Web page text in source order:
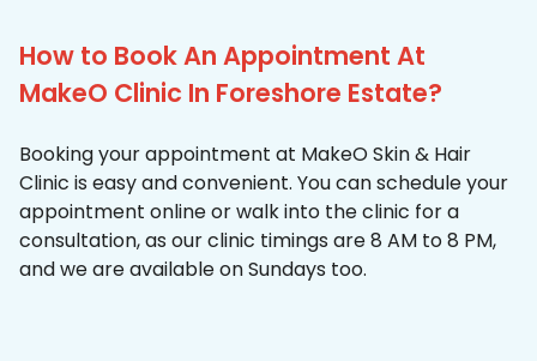
How to Book An Appointment At
MakeO Clinic In Foreshore Estate?
Booking your appointment at MakeO Skin & Hair
Clinic is easy and convenient. You can schedule your
appointment online or walk into the clinic for a
consultation, as our clinic timings are 8 AM to 8 PM,
and we are available on Sundays too.